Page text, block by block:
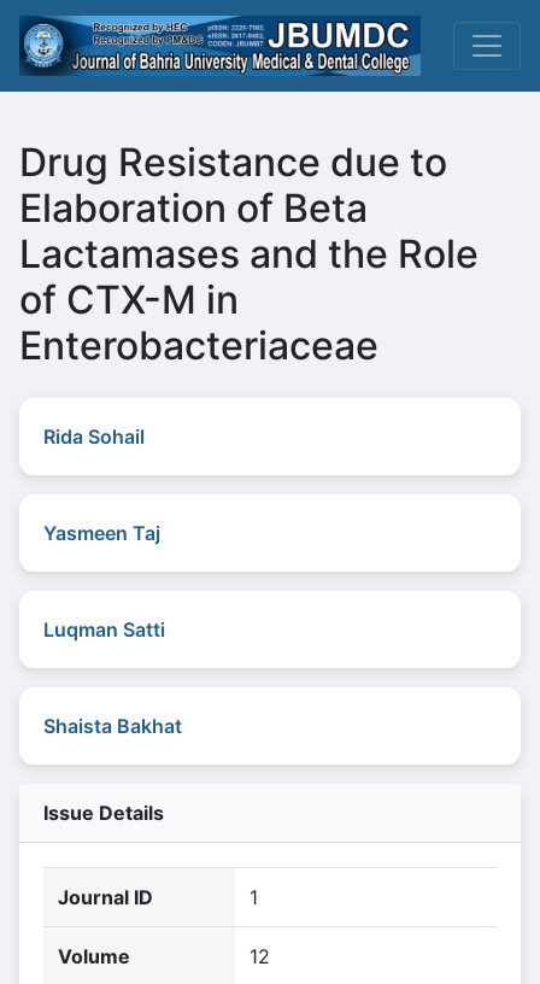
Drug Resistance due to
Elaboration of Beta
Lactamases and the Role
of CTX-M in
Enterobacteriaceae
Rida Sohail
Yasmeen Taj
Luqman Satti
Shaista Bakhat
Issue Details
Journal ID 1
Volume 12